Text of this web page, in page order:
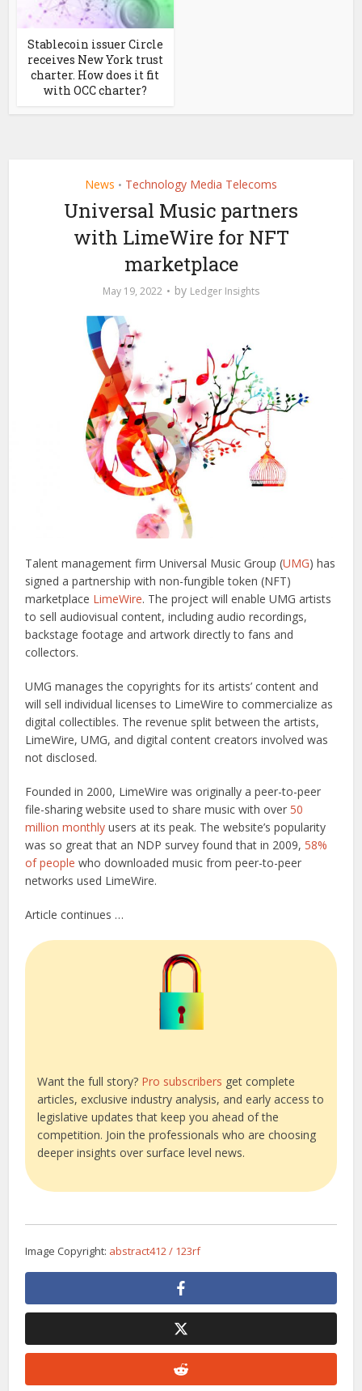
Stablecoin issuer Circle
receives New York trust
charter. How does it fit
with OCC charter?
News • Technology Media Telecoms
Universal Music partners
with LimeWire for NFT
marketplace
May 19, 2022 by Ledger Insights
Talent management firm Universal Music Group (UMG) has
signed a partnership with non-fungible token (NFT)
marketplace LimeWire. The project will enable UMG artists
to sell audiovisual content, including audio recordings,
backstage footage and artwork directly to fans and
collectors.
UMG manages the copyrights for its artists’ content and
will sell individual licenses to LimeWire to commercialize as
digital collectibles. The revenue split between the artists,
LimeWire, UMG, and digital content creators involved was
not disclosed.
Founded in 2000, LimeWire was originally a peer-to-peer
file-sharing website used to share music with over50
million monthly users at its peak. The website’s popularity
was so great that an NDP survey found that in 2009,58%
of people who downloaded music from peer-to-peer
networks used LimeWire.
Article continues …
Want the full story? Pro subscribers get complete
articles, exclusive industry analysis, and early access to
legislative updates that keep you ahead of the
competition. Join the professionals who are choosing
deeper insights over surface level news.
Image Copyright: abstract412 / 123rf